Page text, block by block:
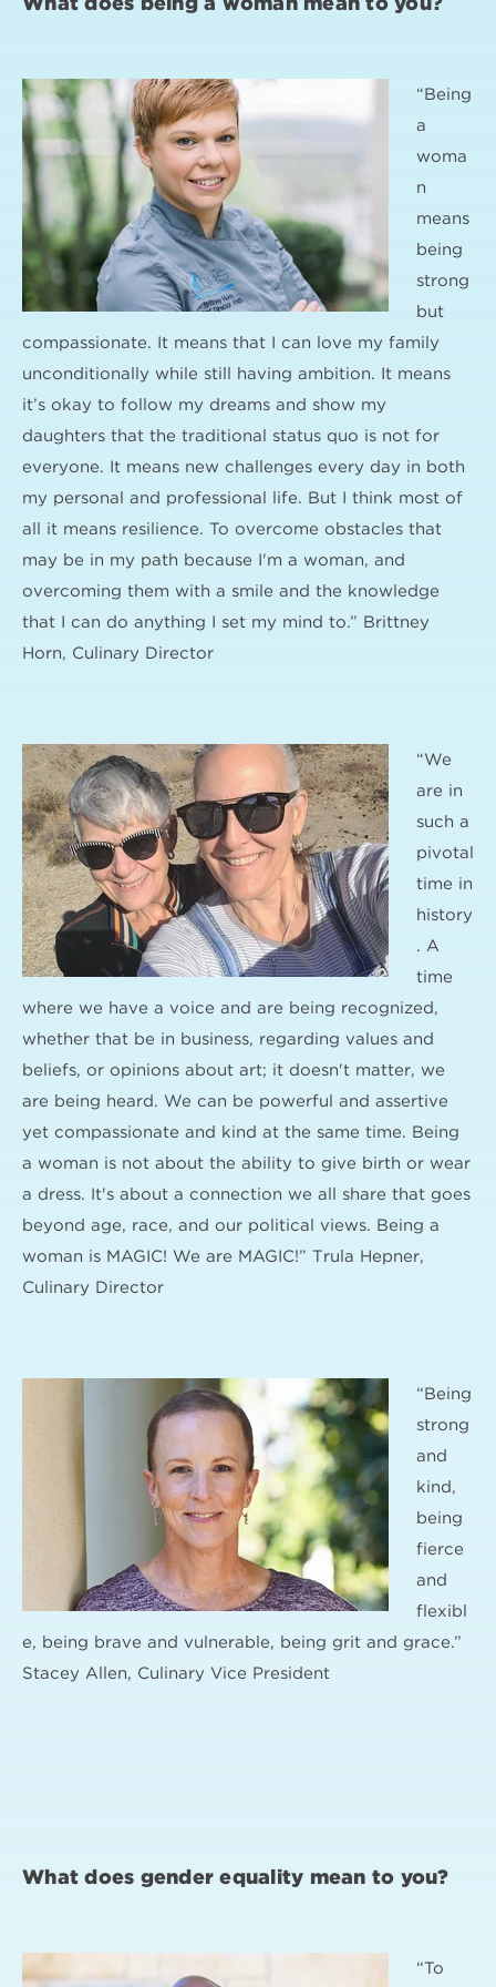
“Being
a
woma
n
means
being
strong
but
compassionate. It means that I can love my family
unconditionally while still having ambition. It means
it’s okay to follow my dreams and show my
daughters that the traditional status quo is not for
everyone. It means new challenges every day in both
my personal and professional life. But I think most of
all it means resilience. To overcome obstacles that
may be in my path because I'm a woman, and
overcoming them with a smile and the knowledge
that I can do anything I set my mind to.” Brittney
Horn, Culinary Director
“We
are in
such a
pivotal
time in
history
. A
time
where we have a voice and are being recognized,
whether that be in business, regarding values and
beliefs, or opinions about art; it doesn't matter, we
are being heard. We can be powerful and assertive
yet compassionate and kind at the same time. Being
a woman is not about the ability to give birth or wear
a dress. It's about a connection we all share that goes
beyond age, race, and our political views. Being a
woman is MAGIC! We are MAGIC!” Trula Hepner,
Culinary Director
“Being
strong
and
kind,
being
fierce
and
flexibl
e, being brave and vulnerable, being grit and grace.”
Stacey Allen, Culinary Vice President
What does gender equality mean to you?
“To